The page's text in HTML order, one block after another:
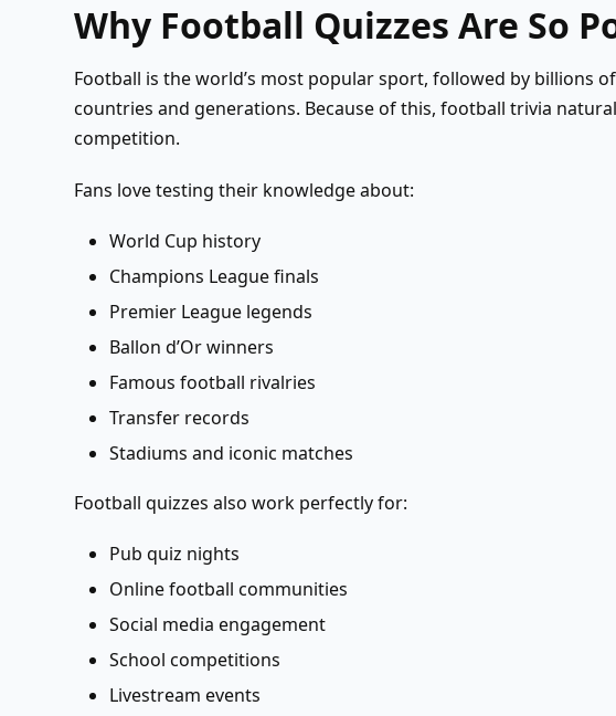
Why Football Quizzes Are So
Football is the world’s most popular sport, followed by billions
countries and generations. Because of this, football trivia
competition.
Fans love testing their knowledge about:
World Cup history
Champions League finals
Premier League legends
Ballon d’Or winners
Famous football rivalries
Transfer records
Stadiums and iconic matches
Football quizzes also work perfectly for:
Pub quiz nights
Online football communities
Social media engagement
School competitions
Livestream events